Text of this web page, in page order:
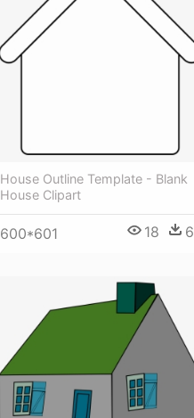
House Outline Template - Blank
House Clipart
600*601 18 6